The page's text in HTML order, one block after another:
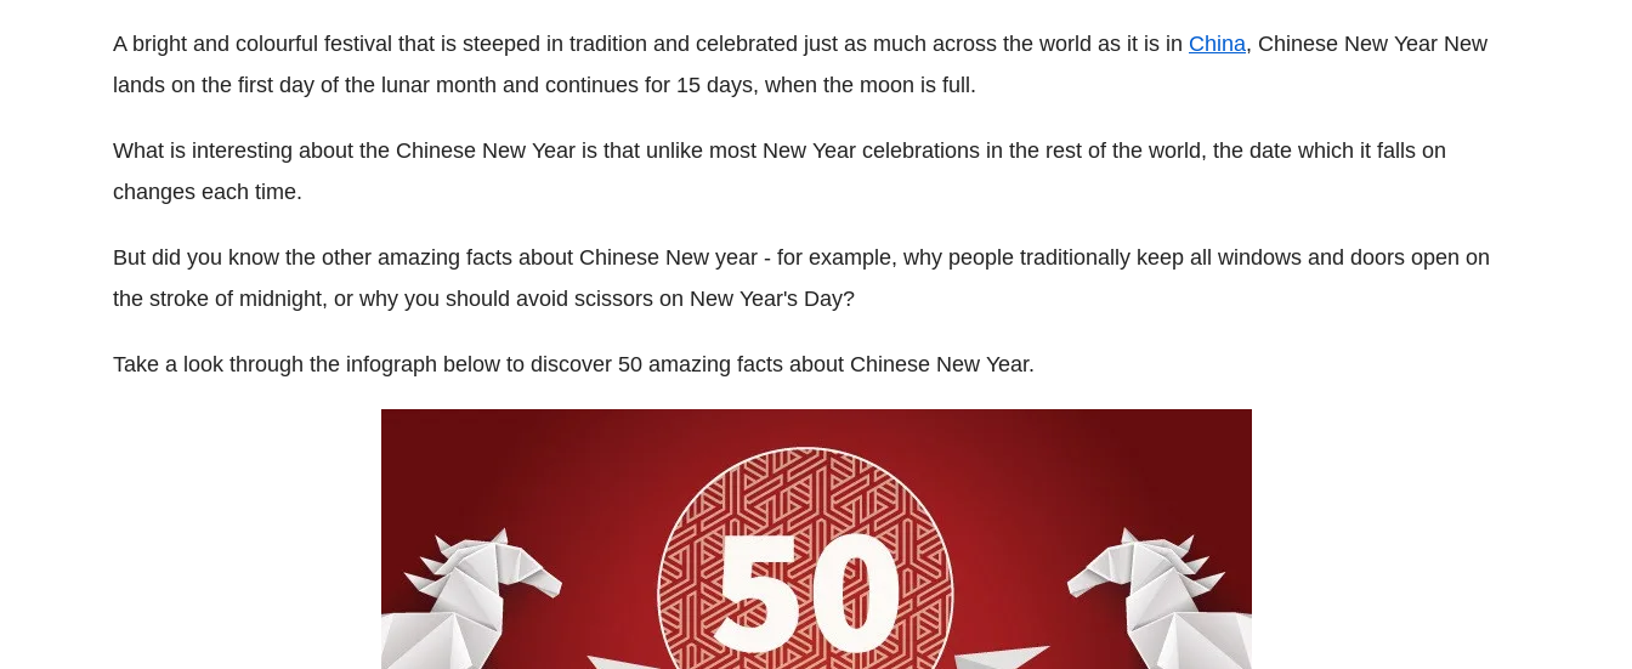
A bright and colourful festival that is steeped in tradition and celebrated just as much across the world as it is in China, Chinese New Year New
lands on the first day of the lunar month and continues for 15 days, when the moon is full.
What is interesting about the Chinese New Year is that unlike most New Year celebrations in the rest of the world, the date which it falls on
changes each time.
But did you know the other amazing facts about Chinese New year - for example, why people traditionally keep all windows and doors open on
the stroke of midnight, or why you should avoid scissors on New Year's Day?
Take a look through the infograph below to discover 50 amazing facts about Chinese New Year.